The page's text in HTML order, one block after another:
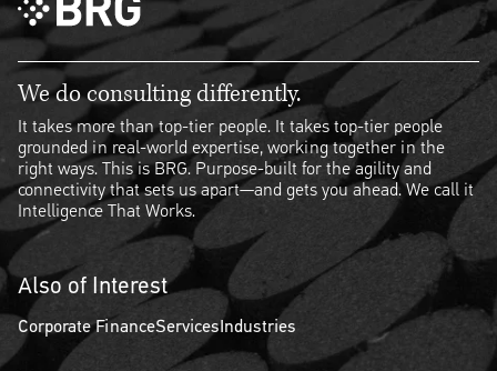
We do consulting differently.
It takes more than top-tier people. It takes top-tier people
grounded in real-world expertise, working together in the
right ways. This is BRG. Purpose-built for the agility and
connectivity that sets us apart—and gets you ahead. We call it
Intelligence That Works.
Also of Interest
Corporate FinanceServicesIndustries